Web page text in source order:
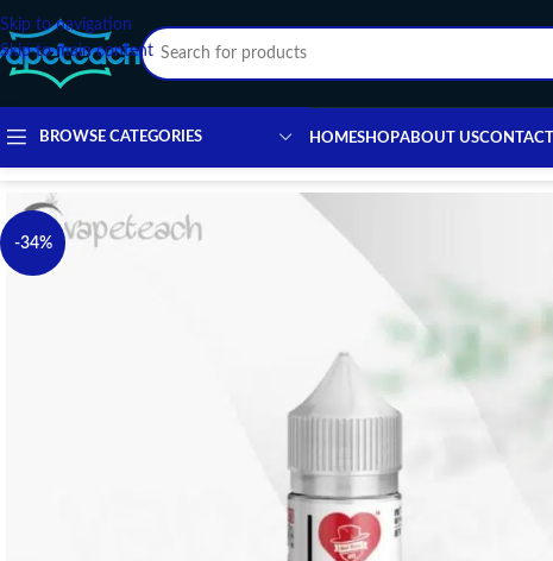
Skip to navigation
Skip to main content
BROWSE CATEGORIES HOMESHOPABOUT US
-34%